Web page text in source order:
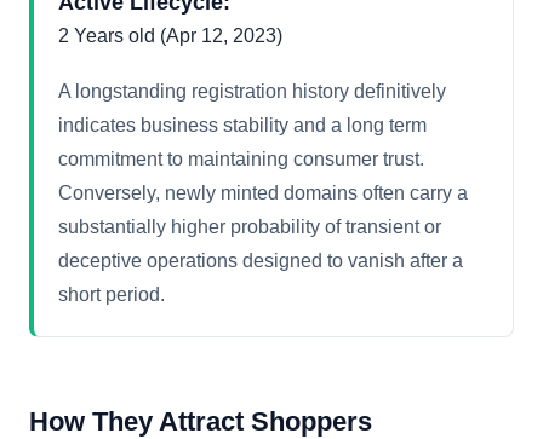
2 Years old (Apr 12, 2023)
A longstanding registration history definitively
indicates business stability and a long term
commitment to maintaining consumer trust.
Conversely, newly minted domains often carry a
substantially higher probability of transient or
deceptive operations designed to vanish after a
short period.
How They Attract Shoppers